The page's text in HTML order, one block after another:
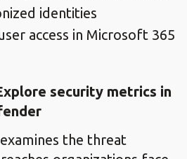
identities
access in Microsoft 365
security metrics in
the threat